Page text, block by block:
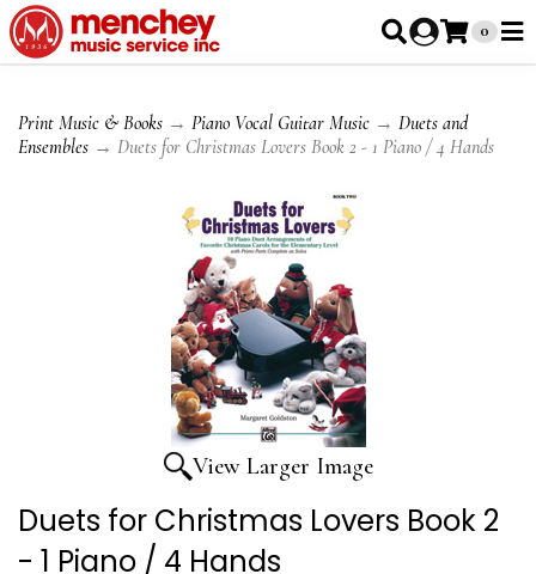
0
Print Music & Books → Piano Vocal Guitar Music → Duets and
Ensembles → Duets for Christmas Lovers Book 2 - 1 Piano / 4 Hands
View Larger Image
Duets for Christmas Lovers Book 2
- 1 Piano / 4 Hands